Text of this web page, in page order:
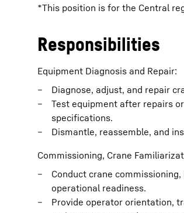
*This position is for the Central
Responsibilities
Equipment Diagnosis and Repair:
Diagnose, adjust, and repair
Test equipment after repairs
specifications.
Dismantle, reassemble, and
Commissioning, Crane
Conduct crane
operational readiness.
Provide operator orientation,